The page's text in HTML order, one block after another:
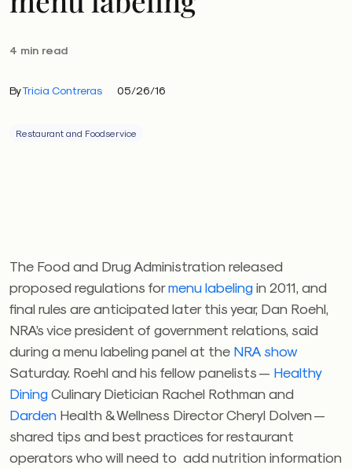
4 min read
ByTricia Contreras 05/26/16
Restaurant and Foodservice
The Food and Drug Administration released
proposed regulations formenu labelingin 2011, and
final rules are anticipated later this year, Dan Roehl,
NRA’s vice president of government relations, said
during a menu labeling panel at the NRA show
Saturday. Roehl and his fellow panelists — Healthy
DiningCulinary Dietician Rachel Rothman and
Darden Health & Wellness Director Cheryl Dolven —
shared tips and best practices for restaurant
operators who will need to add nutrition information